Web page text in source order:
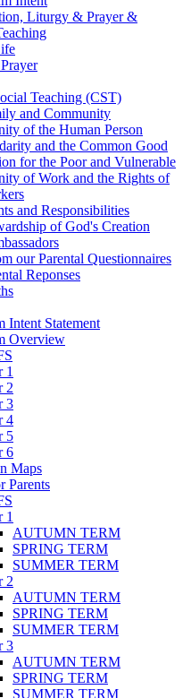
Liturgy & Prayer &
Teaching (CST)
and Community
of the Human Person
and the Common Good
for the Poor and Vulnerable
of Work and the Rights of
and Responsibilities
of God's Creation
our Parental Questionnaires
Reponses
Intent Statement
Overview
1
2
3
4
5
6
Maps
Parents
1
AUTUMN TERM
SPRING TERM
SUMMER TERM
2
AUTUMN TERM
SPRING TERM
SUMMER TERM
3
AUTUMN TERM
SPRING TERM
SUMMER TERM